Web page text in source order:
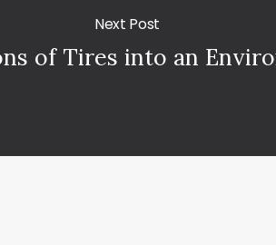
Next Post
of Tires into an